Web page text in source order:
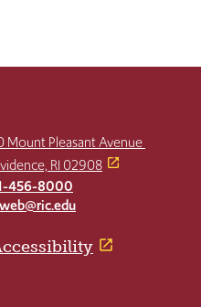
Mount Pleasant Avenue
RI 02908
456-8000